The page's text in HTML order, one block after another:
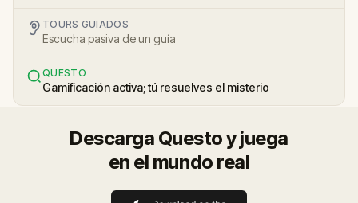
TOURS GUIADOS
Escucha pasiva de un guía
QUESTO
Gamificación activa; tú resuelves el misterio
Descarga Questo y juega
en el mundo real